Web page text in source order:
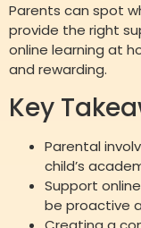
Parents can spot
provide the right
online learning at
and rewarding.
Key
Parental
child’s
Support
be proactive